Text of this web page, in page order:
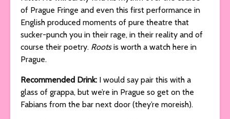
of Prague Fringe and even this first performance in
English produced moments of pure theatre that
sucker-punch you in their rage, in their reality and of
course their poetry. Rootsis worth a watch here in
Prague.
Recommended Drink: I would say pair this with a
glass of grappa, but we’re in Prague so get on the
Fabians from the bar next door (they’re moreish).